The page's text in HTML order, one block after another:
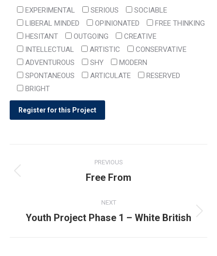
EXPERIMENTAL
SERIOUS
SOCIABLE
LIBERAL MINDED
OPINIONATED
FREE THINKING
HESITANT
OUTGOING
CREATIVE
INTELLECTUAL
ARTISTIC
CONSERVATIVE
ADVENTUROUS
SHY
MODERN
SPONTANEOUS
ARTICULATE
RESERVED
BRIGHT
navigation
PREVIOUS
Previous
Free From
NEXT
Next
Youth Project Phase 1 – White British